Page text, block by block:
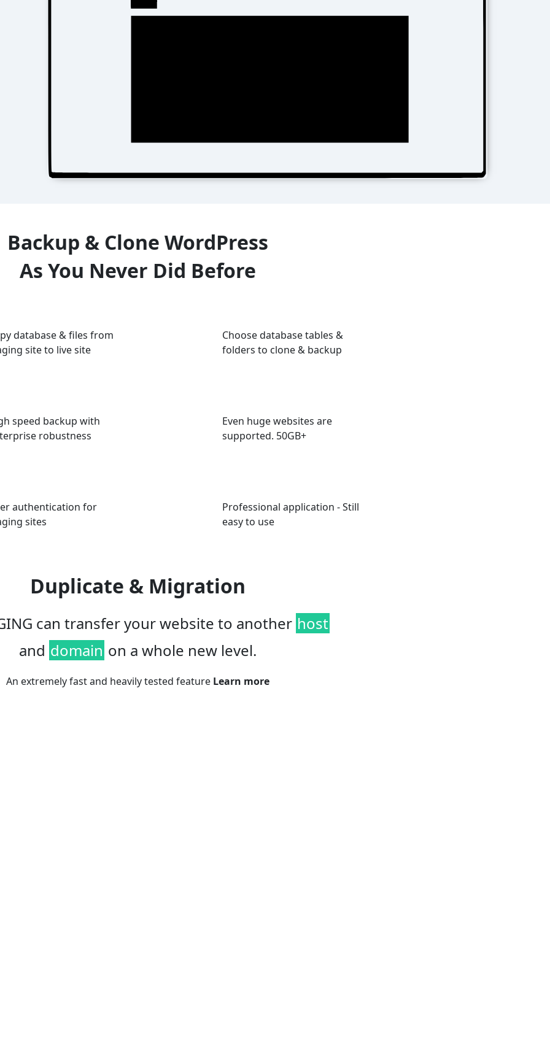
Backup & Clone WordPress
As You Never Did Before
database & files from
site to live site
Choose database tables &
folders to clone & backup
speed backup with
robustness
Even huge websites are
supported. 50GB+
authentication for
sites
Professional application - Still
easy to use
Duplicate & Migration
can transfer your website to another host
and domain on a whole new level.
An extremely fast and heavily tested feature Learn more